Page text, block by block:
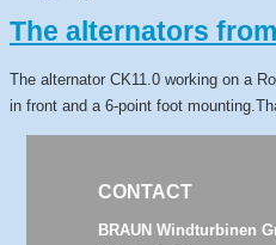
The alternators
The alternator CK11.0 working on a
in front and a 6-point foot
CONTACT
BRAUN Windturbinen